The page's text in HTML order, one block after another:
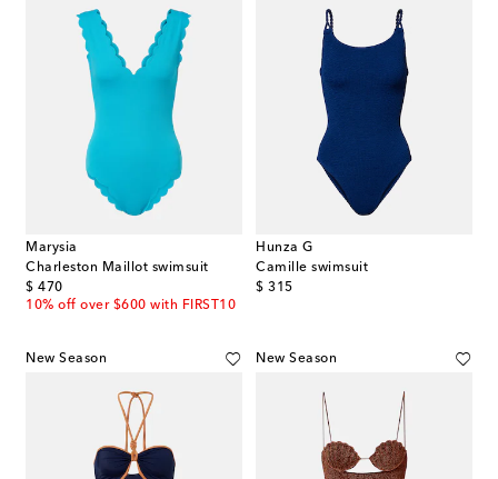
Marysia
Charleston Maillot swimsuit
$ 470
original price
10% off over $600 with FIRST10
Hunza G
Camille swimsuit
$ 315
original price
New Season New Season